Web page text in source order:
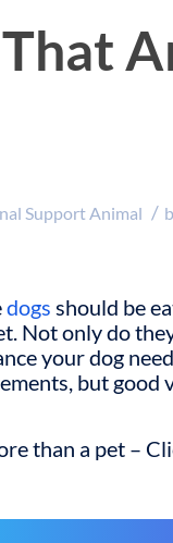
Support Animal /
dogs should be
Not only do
your dog
but good
than a pet –